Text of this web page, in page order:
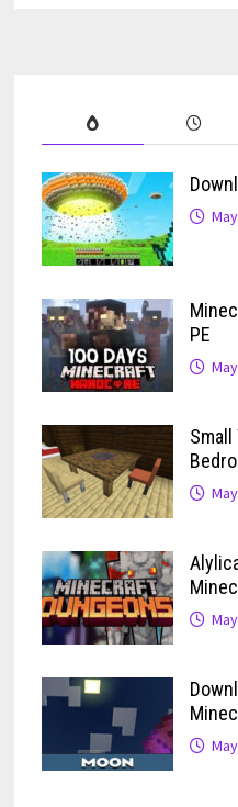
PE